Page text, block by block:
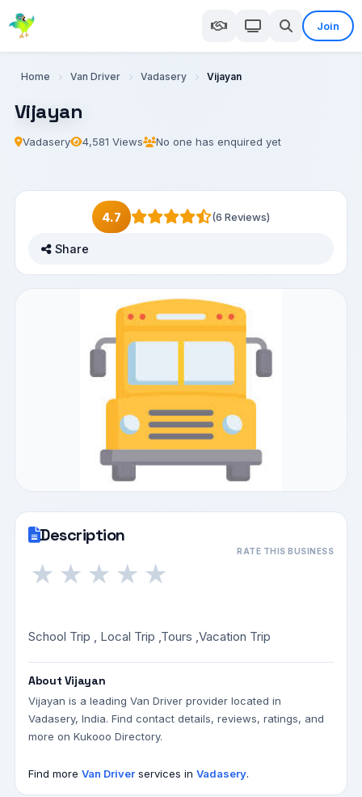
Join
Home Van Driver Vadasery Vijayan
Vijayan
Vadasery 4,581 Views No one has enquired yet
4.7 (6 Reviews)
Share
Description
RATE THIS BUSINESS
★
★
★
★
★
School Trip , Local Trip ,Tours ,Vacation Trip
About Vijayan
Vijayan is a leading Van Driver provider located in
Vadasery, India. Find contact details, reviews, ratings, and
more on Kukooo Directory.
Find more Van Driverservices in Vadasery.